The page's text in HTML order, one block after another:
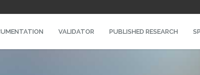
VALIDATOR PUBLISHED RESEARCH